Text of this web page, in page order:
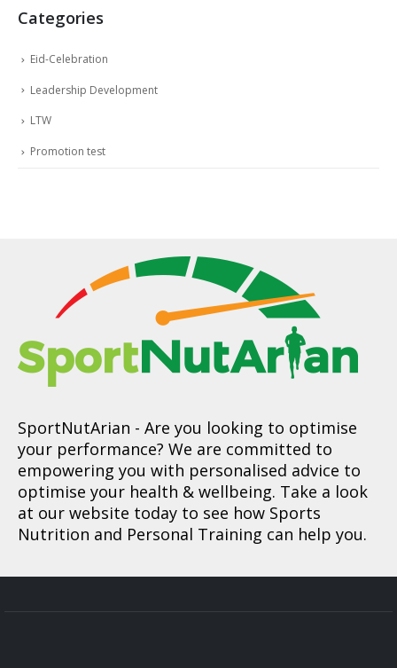
Categories
Eid-Celebration
Leadership Development
LTW
Promotion test
SportNutArian - Are you looking to optimise
your performance? We are committed to
empowering you with personalised advice to
optimise your health & wellbeing. Take a look
at our website today to see how Sports
Nutrition and Personal Training can help you.